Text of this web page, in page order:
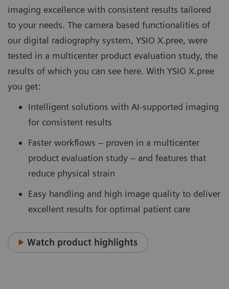
imaging excellence with consistent results tailored
to your needs. The camera based functionalities of
our digital radiography system, YSIO X.pree, were
tested in a multicenter product evaluation study, the
results of which you can see here. With YSIO X.pree
you get:
Intelligent solutions with AI-supported imaging
for consistent results
Faster workflows – proven in a multicenter
product evaluation study – and features that
reduce physical strain
Easy handling and high image quality to deliver
excellent results for optimal patient care
Watch product highlights